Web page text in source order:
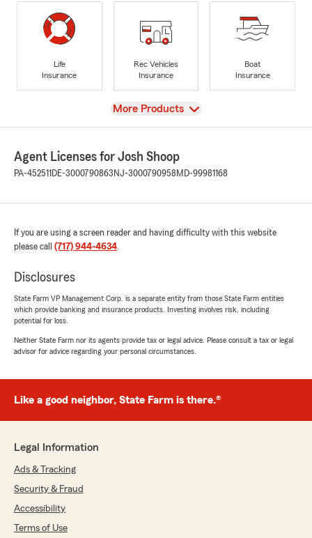
Life
Insurance
Rec Vehicles
Insurance
Boat
Insurance
View
More Products
Agent Licenses for Josh Shoop
PA-452511 DE-3000790863 NJ-3000790958 MD-99981168
If you are using a screen reader and having difficulty with this website
please call (717) 944-4634.
Disclosures
State Farm VP Management Corp. is a separate entity from those State Farm entities
which provide banking and insurance products. Investing involves risk, including
potential for loss.
Neither State Farm nor its agents provide tax or legal advice. Please consult a tax or legal
advisor for advice regarding your personal circumstances.
Like a good neighbor, State Farm is there.®
Legal Information
Ads & Tracking
Security & Fraud
Accessibility
Terms of Use